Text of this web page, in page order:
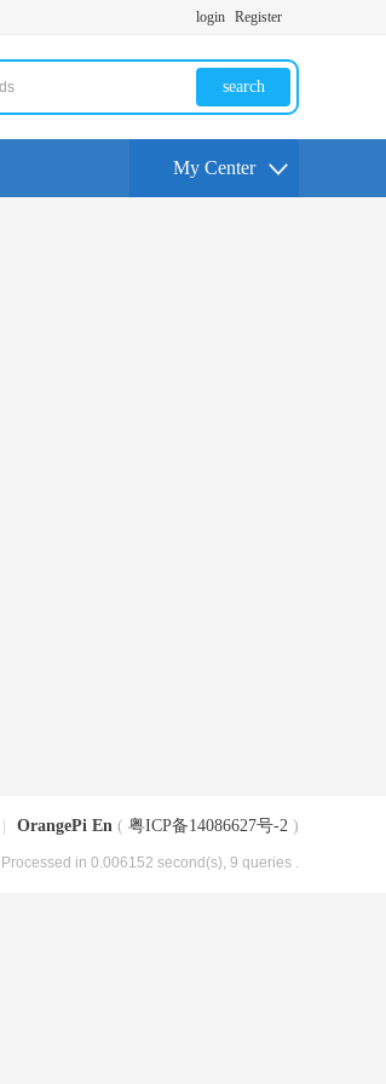
login Register
search
My Center
OrangePi En ( 粤ICP备14086627号-2 )
, Processed in 0.006152 second(s), 9 queries .